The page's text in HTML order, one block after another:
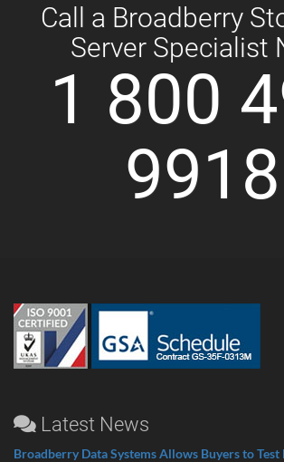
Call a Broadberry
Server Specialist
1 800
9918
Latest News
Broadberry Data Systems Allows Buyers to